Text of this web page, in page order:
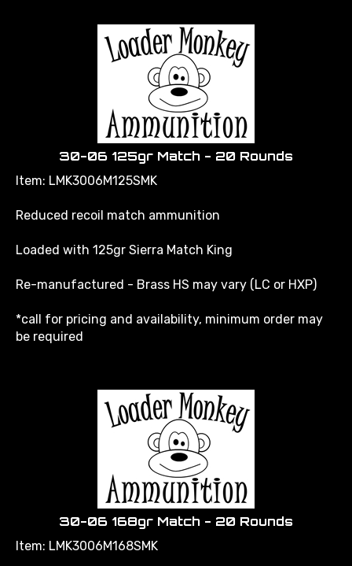
30-06 125gr Match - 20 Rounds
Item: LMK3006M125SMK
Reduced recoil match ammunition
Loaded with 125gr Sierra Match King
Re-manufactured - Brass HS may vary (LC or HXP)
*call for pricing and availability, minimum order may
be required
30-06 168gr Match - 20 Rounds
Item: LMK3006M168SMK